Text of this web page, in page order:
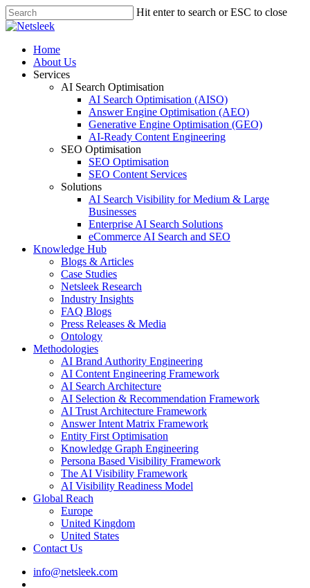
Skip
to
content
Hit enter to search or ESC to close
Close
search
Menu
Home
About Us
Services
AI Search Optimisation
AI Search Optimisation (AISO)
Answer Engine Optimisation (AEO)
Generative Engine Optimisation (GEO)
AI-Ready Content Engineering
SEO Optimisation
SEO Optimisation
SEO Content Services
Solutions
AI Search Visibility for Medium & Large
Businesses
Enterprise AI Search Solutions
eCommerce AI Search and SEO
Knowledge Hub
Blogs & Articles
Case Studies
Netsleek Research
Industry Insights
FAQ Blogs
Press Releases & Media
Ontology
Methodologies
AI Brand Authority Engineering
AI Content Engineering Framework
AI Search Architecture
AI Selection & Recommendation Framework
AI Trust Architecture Framework
Answer Intent Matrix Framework
Entity First Optimisation
Knowledge Graph Engineering
Persona Based Visibility Framework
The AI Visibility Framework
AI Visibility Readiness Model
Global Reach
Europe
United Kingdom
United States
Contact Us
info@netsleek.com